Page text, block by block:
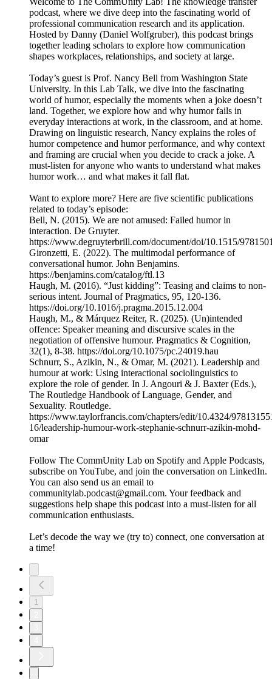
podcast, where we dive deep into the fascinating world of
professional communication research and its application.
Hosted by Danny (Daniel Wolfgruber), this podcast brings
together leading scholars to explore how communication
shapes workplaces, relationships, and society at large.
Today’s guest is Prof. Nancy Bell from Washington State
University. In this Lab Talk, we dive into the fascinating
world of humor, especially the moments when a joke doesn’t
land. Together, we explore how and why humor fails in
everyday interactions at work, in the classroom, and at home.
Drawing on linguistic research, Nancy explains the roles of
humor competence and humor performance, and why context
and framing are crucial when you decide to crack a joke. A
must-listen for anyone who wants to understand what makes
humor work… and what makes it fall flat.
Want to explore more? Here are five scientific publications
related to today’s episode:
Bell, N. (2015). We are not amused: Failed humor in
interaction. De Gruyter.
https://www.degruyterbrill.com/document/doi/10.1515/
Gironzetti, E. (2022). The multimodal performance of
conversational humor. John Benjamins.
https://benjamins.com/catalog/ftl.13
Haugh, M. (2016). “Just kidding”: Teasing and claims to non-
serious intent. Journal of Pragmatics, 95, 120-136.
https://doi.org/10.1016/j.pragma.2015.12.004
Haugh, M., & Márquez Reiter, R. (2025). (Un)intended
offence: Speaker meaning and discursive scales in the
negotiation of offensive humour. Pragmatics & Cognition,
32(1), 8-38. https://doi.org/10.1075/pc.24019.hau
Schnurr, S., Azikin, N., & Omar, M. (2021). Leadership and
humour at work: Using interactional sociolinguistics to
explore the role of gender. In J. Angouri & J. Baxter (Eds.),
The Routledge Handbook of Language, Gender, and
Sexuality. Routledge.
https://www.taylorfrancis.com/chapters/edit/10.4324/
16/leadership-humour-work-stephanie-schnurr-azikin-mohd-
omar
Follow The CommUnity Lab on Spotify and Apple Podcasts,
subscribe on YouTube, and join the conversation on LinkedIn.
You can also send us an email to
communitylab.podcast@gmail.com. Your feedback and
suggestions help shape this podcast into a must-listen for all
communication enthusiasts.
Let’s decode the way we (try to) connect, one conversation at
a time!
1